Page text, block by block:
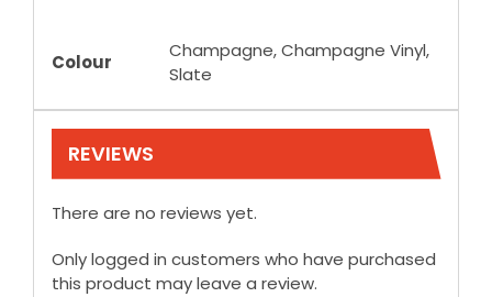
Colour
Champagne, Champagne Vinyl,
Slate
REVIEWS
There are no reviews yet.
Only logged in customers who have purchased
this product may leave a review.